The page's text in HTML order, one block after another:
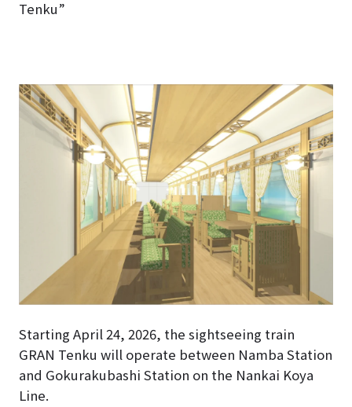
Tenku”
Starting April 24, 2026, the sightseeing train
GRAN Tenku will operate between Namba Station
and Gokurakubashi Station on the Nankai Koya
Line.